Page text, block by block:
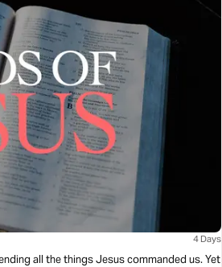
4 Days
all the things Jesus commanded us. Yet